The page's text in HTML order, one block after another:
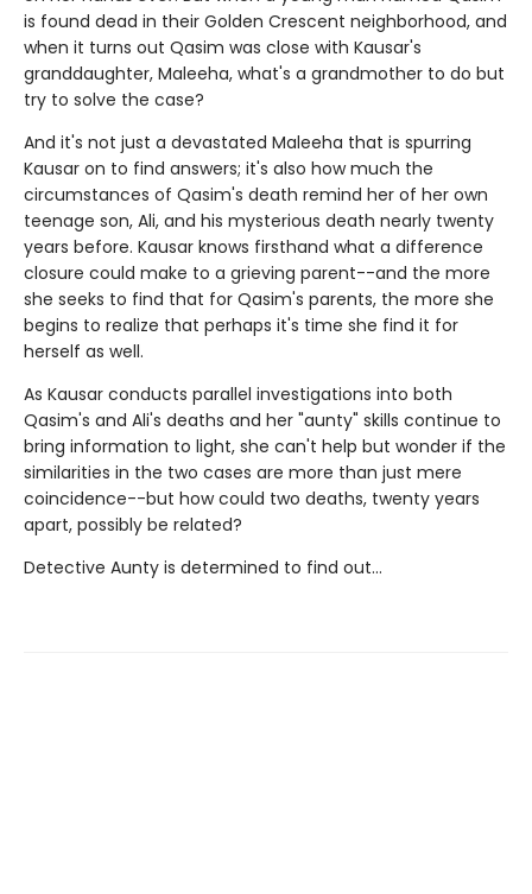
is found dead in their Golden Crescent neighborhood, and
when it turns out Qasim was close with Kausar's
granddaughter, Maleeha, what's a grandmother to do but
try to solve the case?
And it's not just a devastated Maleeha that is spurring
Kausar on to find answers; it's also how much the
circumstances of Qasim's death remind her of her own
teenage son, Ali, and his mysterious death nearly twenty
years before. Kausar knows firsthand what a difference
closure could make to a grieving parent--and the more
she seeks to find that for Qasim's parents, the more she
begins to realize that perhaps it's time she find it for
herself as well.
As Kausar conducts parallel investigations into both
Qasim's and Ali's deaths and her "aunty" skills continue to
bring information to light, she can't help but wonder if the
similarities in the two cases are more than just mere
coincidence--but how could two deaths, twenty years
apart, possibly be related?
Detective Aunty is determined to find out...